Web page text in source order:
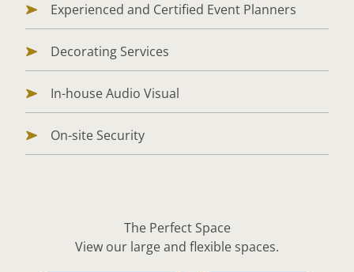
Experienced and Certified Event Planners
Decorating Services
In-house Audio Visual
On-site Security
The Perfect Space
View our large and flexible spaces.